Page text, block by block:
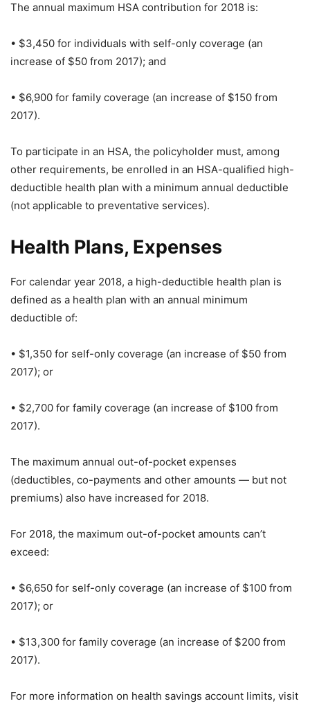
The annual maximum HSA contribution for 2018 is:
• $3,450 for individuals with self-only coverage (an
increase of $50 from 2017); and
• $6,900 for family coverage (an increase of $150 from
2017).
To participate in an HSA, the policyholder must, among
other requirements, be enrolled in an HSA-qualified high-
deductible health plan with a minimum annual deductible
(not applicable to preventative services).
Health Plans, Expenses
For calendar year 2018, a high-deductible health plan is
defined as a health plan with an annual minimum
deductible of:
• $1,350 for self-only coverage (an increase of $50 from
2017); or
• $2,700 for family coverage (an increase of $100 from
2017).
The maximum annual out-of-pocket expenses
(deductibles, co-payments and other amounts — but not
premiums) also have increased for 2018.
For 2018, the maximum out-of-pocket amounts can’t
exceed:
• $6,650 for self-only coverage (an increase of $100 from
2017); or
• $13,300 for family coverage (an increase of $200 from
2017).
For more information on health savings account limits, visit